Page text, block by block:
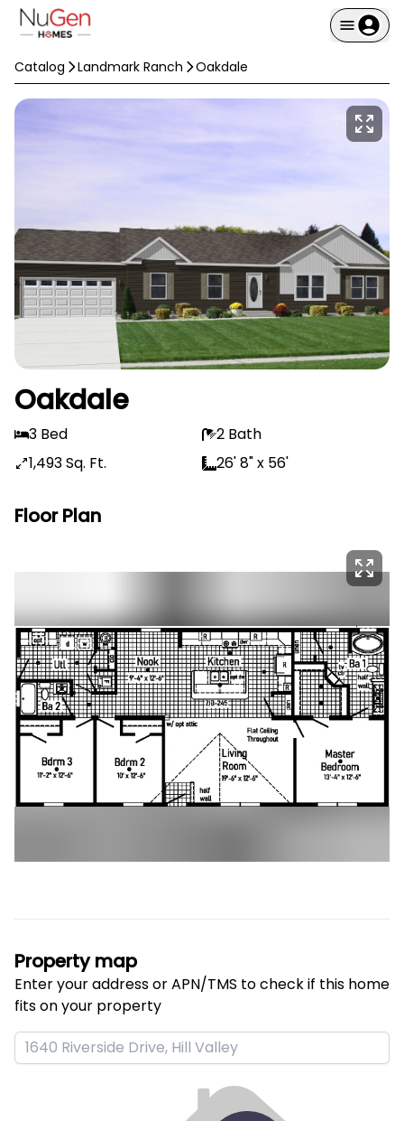
Catalog Landmark Ranch Oakdale
Oakdale
3 Bed
2 Bath
1,493 Sq. Ft.
26' 8" x 56'
Floor Plan
Property map
Enter your address or APN/TMS to check if this home
fits on your property